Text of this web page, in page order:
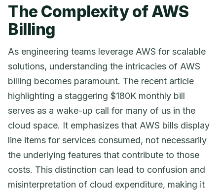
The Complexity of AWS
Billing
As engineering teams leverage AWS for scalable
solutions, understanding the intricacies of AWS
billing becomes paramount. The recent article
highlighting a staggering $180K monthly bill
serves as a wake-up call for many of us in the
cloud space. It emphasizes that AWS bills display
line items for services consumed, not necessarily
the underlying features that contribute to those
costs. This distinction can lead to confusion and
misinterpretation of cloud expenditure, making it